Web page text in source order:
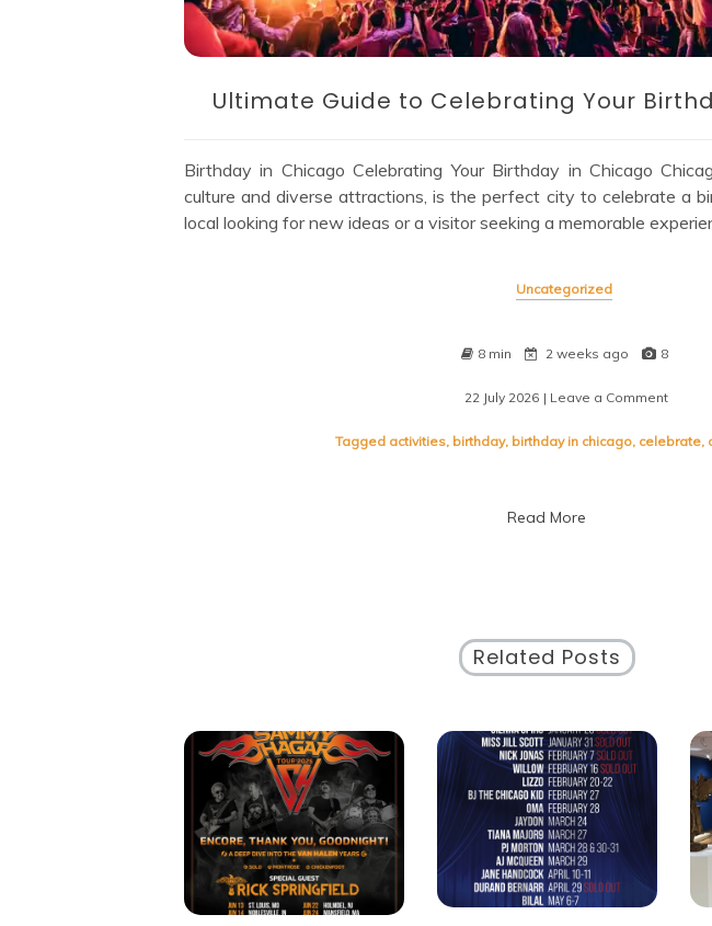
Ultimate Guide to Celebrating Your
Birthday in Chicago Celebrating Your Birthday in Chicago
culture and diverse attractions, is the perfect city to celebrate a
local looking for new ideas or a visitor seeking a memorable
Uncategorized
8 min 2 weeks ago 8
22 July 2026 | Leave a Comment
Guide
Tagged activities, birthday, birthday in chicago, celebrate,
Read More
Related Posts